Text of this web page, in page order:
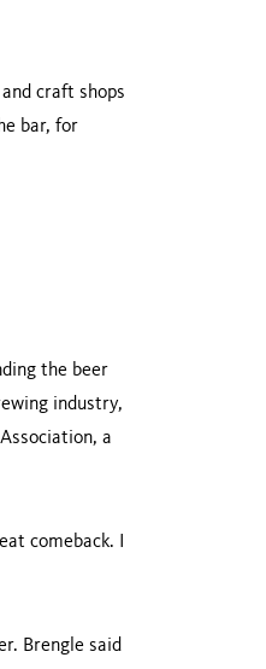
craft shops
bar, for
the beer
industry,
a
comeback. I
Brengle said